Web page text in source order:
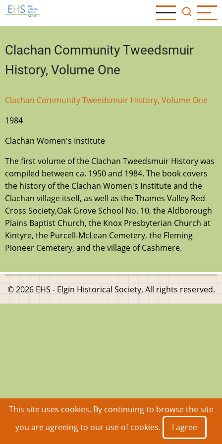
Skip
to
content
Clachan Community Tweedsmuir
History, Volume One
Clachan Community Tweedsmuir History, Volume One
1984
Clachan Women's Institute
The first volume of the Clachan Tweedsmuir History was
compiled between ca. 1950 and 1984. The book covers
the history of the Clachan Women's Institute and the
Clachan village itself, as well as the Thames Valley Red
Cross Society,Oak Grove School No. 10, the Aldborough
Plains Baptist Church, the Knox Presbyterian Church at
Kintyre, the Purcell-McLean Cemetery, the Fleming
Pioneer Cemetery, and the village of Cashmere.
© 2026 EHS - Elgin Historical Society, All rights reserved.
This site uses cookies. By continuing to browse the site
you are agreeing to our use of cookies.
I agree